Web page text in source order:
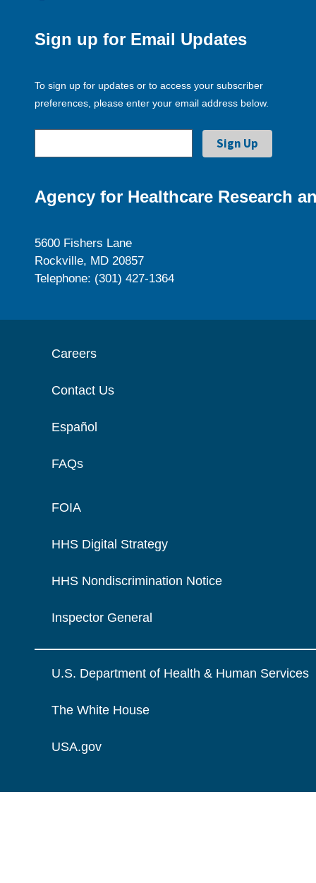
Sign up for Email Updates
To sign up for updates or to access your subscriber
preferences, please enter your email address below.
Agency for Healthcare Research
5600 Fishers Lane
Rockville, MD 20857
Telephone: (301) 427-1364
Careers
Contact Us
Español
FAQs
FOIA
HHS Digital Strategy
HHS Nondiscrimination Notice
Inspector General
U.S. Department of Health & Human Services
The White House
USA.gov